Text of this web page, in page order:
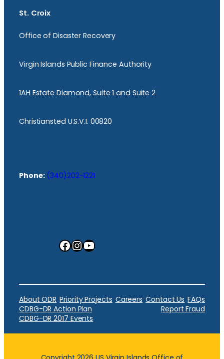
St. Croix
Office of Disaster Recovery
Virgin Islands Public Finance Authority
1AH Estate Diamond, Suite 1 and Suite 2
Christiansted U.S.V.I. 00820
Phone: (340)202-1221
Facebook InstagramYouTube
About ODR Priority Projects Careers Contact Us FAQs
CDBG-DR Action Plan
Report Fraud
CDBG-DR 2017 Events